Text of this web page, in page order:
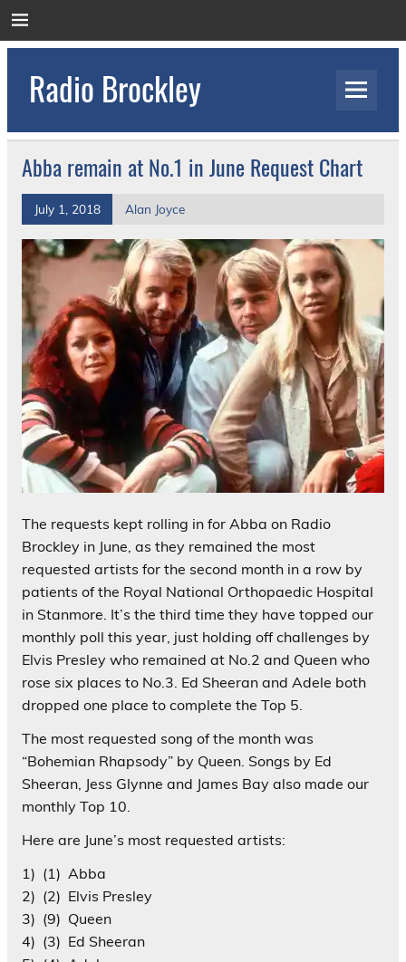
to
Radio Brockley
Orthopaedic Hospital
Abba remain at No.1 in June Request Chart
July 1, 2018 Alan Joyce
The requests kept rolling in for Abba on Radio
Brockley in June, as they remained the most
requested artists for the second month in a row by
patients of the Royal National Orthopaedic Hospital
in Stanmore. It’s the third time they have topped our
monthly poll this year, just holding off challenges by
Elvis Presley who remained at No.2 and Queen who
rose six places to No.3. Ed Sheeran and Adele both
dropped one place to complete the Top 5.
The most requested song of the month was
“Bohemian Rhapsody” by Queen. Songs by Ed
Sheeran, Jess Glynne and James Bay also made our
monthly Top 10.
Here are June’s most requested artists:
1) (1) Abba
2) (2) Elvis Presley
3) (9) Queen
4) (3) Ed Sheeran